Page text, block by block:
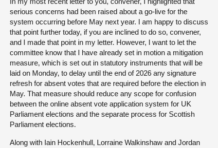
serious concerns had been raised about a go-live for the
system occurring before May next year. I am happy to discuss
that point further today, if you are inclined to do so, convener,
and I made that point in my letter. However, I want to let the
committee know that I have already set in motion a mitigation
measure, which is set out in statutory instruments that will be
laid on Monday, to delay until the end of 2026 any signature
refresh for absent votes that are required before the election in
May. That measure should reduce any scope for confusion
between the online absent vote application system for UK
Parliament elections and the separate process for Scottish
Parliament elections.
Along with Iain Hockenhull, Lorraine Walkinshaw and Jordan